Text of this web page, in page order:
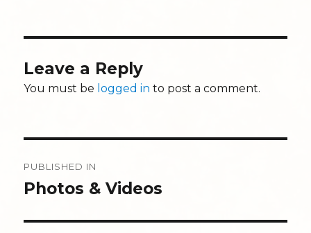
Leave a Reply
You must be logged in to post a comment.
navigation
PUBLISHED IN
Photos & Videos